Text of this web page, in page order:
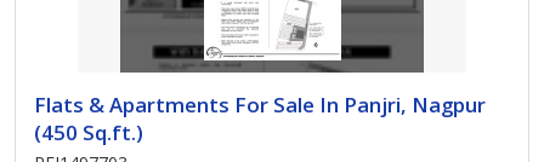
Flats & Apartments For Sale In Panjri, Nagpur
(450 Sq.ft.)